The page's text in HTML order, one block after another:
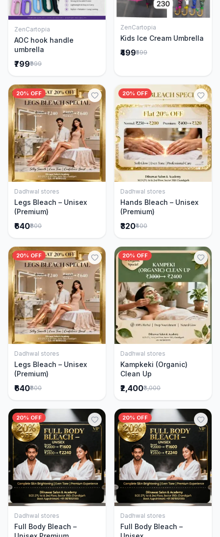
Add to Cart
ZenCartopia
AOC hook handle
umbrella
₹799₹999
Add to Cart
ZenCartopia
Kids Ice Cream Umbrella
₹499₹599
20% OFF
Add to Cart
Dadhwal stores
Legs Bleach – Unisex
(Premium)
₹640₹800
20% OFF
Add to Cart
Dadhwal stores
Hands Bleach – Unisex
(Premium)
₹320₹400
20% OFF
Add to Cart
Dadhwal stores
Legs Bleach – Unisex
(Premium)
₹640₹800
20% OFF
Add to Cart
Dadhwal stores
Kampkeki (Organic)
Clean Up
₹2,400₹3,000
20% OFF
Add to Cart
Dadhwal stores
Full Body Bleach –
20% OFF
Add to Cart
Dadhwal stores
Full Body Bleach –